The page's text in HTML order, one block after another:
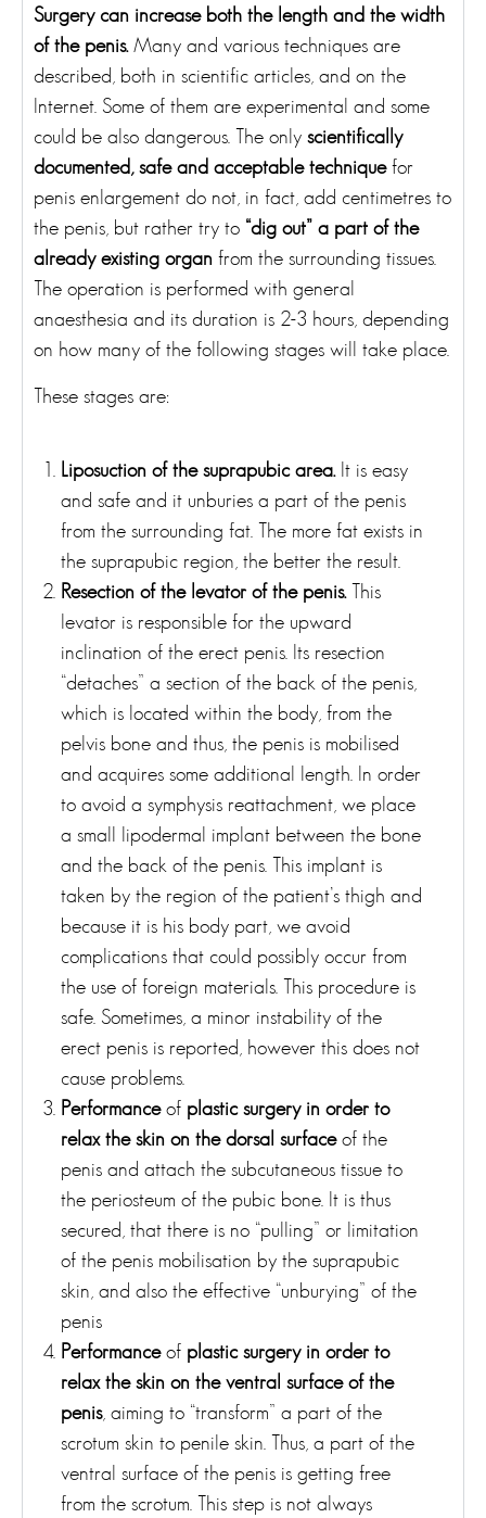
Surgery can increase both the length and the width
of the penis.Many and various techniques are
described, both in scientific articles, and on the
Internet. Some of them are experimental and some
could be also dangerous. The only scientifically
documented, safe and acceptable techniquefor
penis enlargement do not, in fact, add centimetres to
the penis, but rather try to “dig out” a part of the
already existing organ from the surrounding tissues.
The operation is performed with general
anaesthesia and its duration is 2-3 hours, depending
on how many of the following stages will take place.
These stages are:
Liposuction of the suprapubic area.It is easy
and safe and it unburies a part of the penis
from the surrounding fat. The more fat exists in
the suprapubic region, the better the result.
Resection of the levator of the penis.This
levator is responsible for the upward
inclination of the erect penis. Its resection
“detaches” a section of the back of the penis,
which is located within the body, from the
pelvis bone and thus, the penis is mobilised
and acquires some additional length. In order
to avoid a symphysis reattachment, we place
a small lipodermal implant between the bone
and the back of the penis. This implant is
taken by the region of the patient’s thigh and
because it is his body part, we avoid
complications that could possibly occur from
the use of foreign materials. This procedure is
safe. Sometimes, a minor instability of the
erect penis is reported, however this does not
cause problems.
Performanceof plastic surgery in order to
relax the skin on the dorsal surfaceof the
penis and attach the subcutaneous tissue to
the periosteum of the pubic bone. It is thus
secured, that there is no “pulling” or limitation
of the penis mobilisation by the suprapubic
skin, and also the effective “unburying” of the
penis
Performanceof plastic surgery in order to
relax the skin on the ventral surface of the
penis, aiming to “transform” a part of the
scrotum skin to penile skin. Thus, a part of the
ventral surface of the penis is getting free
from the scrotum. This step is not always